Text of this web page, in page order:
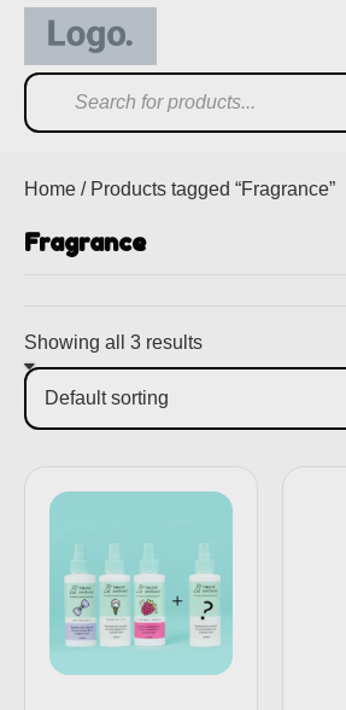
Home / Products tagged “Fragrance”
Fragrance
Showing all 3 results